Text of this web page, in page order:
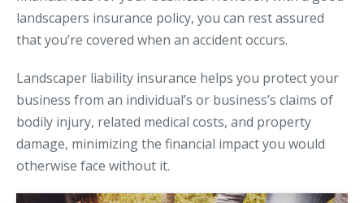
Workers’ Comp Insurance
Professional Liability Insurance
Key Employee Insurance
Loss Control Services
Bonds for Contractors
Commercial Business Interruption Insurance
Business Income & Extra Expense Insurance
landscapers insurance policy, you can rest assured
that you’re covered when an accident occurs.
Landscaper liability insurance helps you protect your
business from an individual’s or business’s claims of
bodily injury, related medical costs, and property
damage, minimizing the financial impact you would
otherwise face without it.